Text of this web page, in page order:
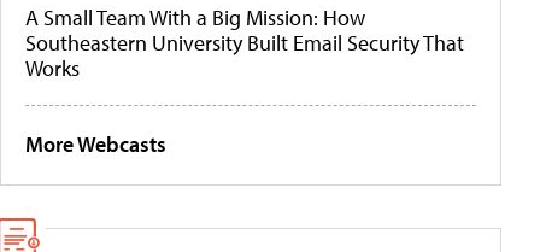
A Small Team With a Big Mission: How
Southeastern University Built Email Security That
Works
More Webcasts